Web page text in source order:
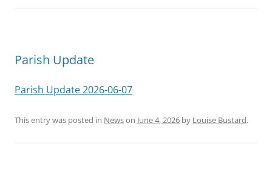
Parish Update
Parish Update 2026-06-07
This entry was posted in Newson June 4, 2026 by Louise Bustard.